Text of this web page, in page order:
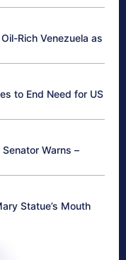
Rich Venezuela as
to End Need for US
Warns –
Statue’s Mouth